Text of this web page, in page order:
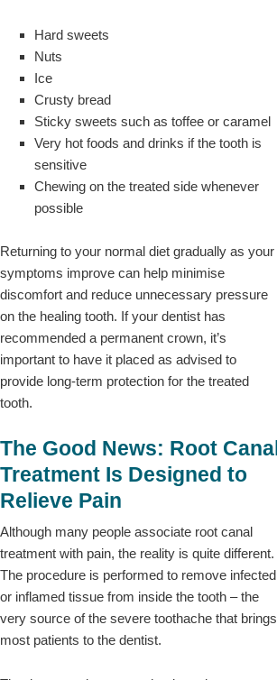
Hard sweets
Nuts
Ice
Crusty bread
Sticky sweets such as toffee or caramel
Very hot foods and drinks if the tooth is
sensitive
Chewing on the treated side whenever
possible
Returning to your normal diet gradually as your
symptoms improve can help minimise
discomfort and reduce unnecessary pressure
on the healing tooth. If your dentist has
recommended a permanent crown, it’s
important to have it placed as advised to
provide long-term protection for the treated
tooth.
The Good News: Root Canal
Treatment Is Designed to
Relieve Pain
Although many people associate root canal
treatment with pain, the reality is quite different.
The procedure is performed to remove infected
or inflamed tissue from inside the tooth – the
very source of the severe toothache that brings
most patients to the dentist.